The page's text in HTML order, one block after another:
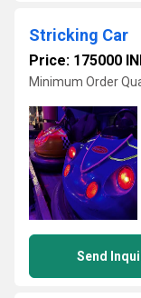
Stricking Car
Price: 175000
Minimum Order
Send